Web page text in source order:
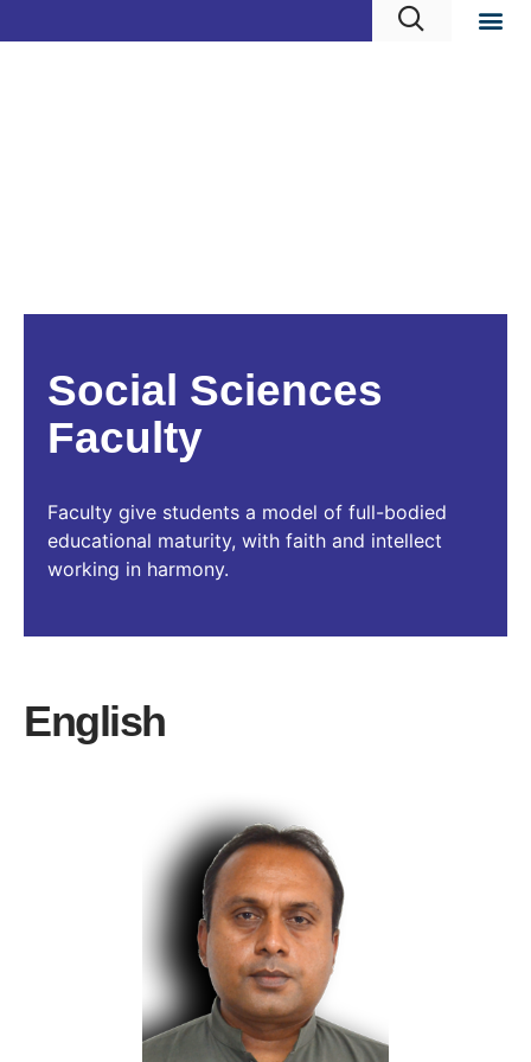
Social Sciences
Faculty
Faculty give students a model of full-bodied
educational maturity, with faith and intellect
working in harmony.
English